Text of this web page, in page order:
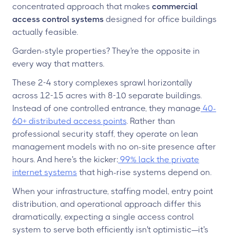
concentrated approach that makes commercial
access control systems designed for office buildings
actually feasible.
Garden-style properties? They're the opposite in
every way that matters.
These 2-4 story complexes sprawl horizontally
across 12-15 acres with 8-10 separate buildings.
Instead of one controlled entrance, they manage 40-
60+ distributed access points. Rather than
professional security staff, they operate on lean
management models with no on-site presence after
hours. And here's the kicker: 99% lack the private
internet systems that high-rise systems depend on.
When your infrastructure, staffing model, entry point
distribution, and operational approach differ this
dramatically, expecting a single access control
system to serve both efficiently isn't optimistic—it's